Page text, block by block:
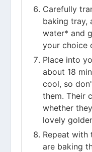
Carefully
baking tray,
water* and
your choice
Place into
about 18
cool, so
them. Their
whether
lovely
Repeat with
are baking